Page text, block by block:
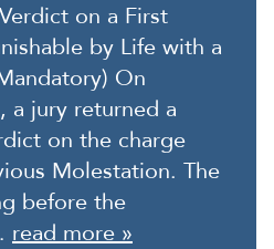
on a First
by Life with a
On
a jury returned a
on the charge
Molestation. The
before the
read more »